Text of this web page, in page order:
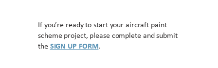
If you’re ready to start your aircraft paint
scheme project, please complete and submit
the SIGN UP FORM.